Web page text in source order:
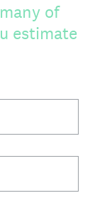
of
estimate